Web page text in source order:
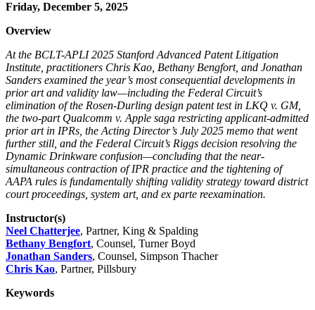
Friday, December 5, 2025
Overview
At the BCLT-APLI 2025 Stanford Advanced Patent Litigation
Institute, practitioners Chris Kao, Bethany Bengfort, and Jonathan
Sanders examined the year’s most consequential developments in
prior art and validity law—including the Federal Circuit’s
elimination of the Rosen-Durling design patent test in LKQ v. GM,
the two-part Qualcomm v. Apple saga restricting applicant-admitted
prior art in IPRs, the Acting Director’s July 2025 memo that went
further still, and the Federal Circuit’s Riggs decision resolving the
Dynamic Drinkware confusion—concluding that the near-
simultaneous contraction of IPR practice and the tightening of
AAPA rules is fundamentally shifting validity strategy toward district
court proceedings, system art, and ex parte reexamination.
Instructor(s)
Neel Chatterjee, Partner, King & Spalding
Bethany Bengfort, Counsel, Turner Boyd
Jonathan Sanders, Counsel, Simpson Thacher
Chris Kao, Partner, Pillsbury
Keywords